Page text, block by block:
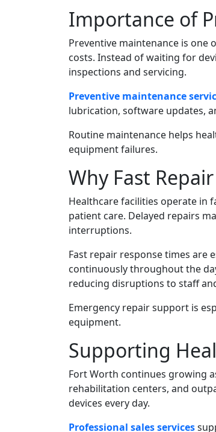
Importance of
Preventive maintenance is one
costs. Instead of waiting for
inspections and servicing.
Preventive maintenance
lubrication, software updates,
Routine maintenance helps
equipment failures.
Why Fast
Healthcare facilities operate in
patient care. Delayed repairs
interruptions.
Fast repair response times are
continuously throughout the
reducing disruptions to staff
Emergency repair support is
equipment.
Supporting
Fort Worth continues growing
rehabilitation centers, and
devices every day.
Professional sales services